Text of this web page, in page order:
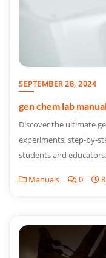
SEPTEMBER 28, 2024
gen chem lab
Discover the ultimate
experiments, step-by-
students and educators.
Manuals 0